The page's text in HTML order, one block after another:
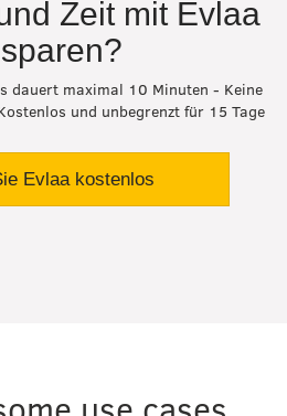
Zeit mit Evlaa
dauert maximal 10 Minuten - Keine
und unbegrenzt für 15 Tage
Evlaa kostenlos